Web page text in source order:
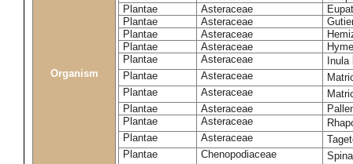
Organism
Plantae
Asteraceae
Plantae
Asteraceae
Plantae
Asteraceae
Plantae
Asteraceae
Plantae
Asteraceae
Inula
Plantae
Asteraceae
Plantae
Asteraceae
Plantae
Asteraceae
Plantae
Asteraceae
Plantae
Asteraceae
Plantae
Chenopodiaceae